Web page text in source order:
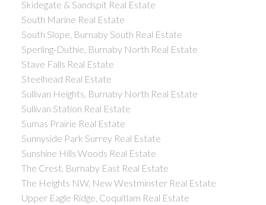
Skidegate & Sandspit Real Estate
South Marine Real Estate
South Slope, Burnaby South Real Estate
Sperling-Duthie, Burnaby North Real Estate
Stave Falls Real Estate
Steelhead Real Estate
Sullivan Heights, Burnaby North Real Estate
Sullivan Station Real Estate
Sumas Prairie Real Estate
Sunnyside Park Surrey Real Estate
Sunshine Hills Woods Real Estate
The Crest, Burnaby East Real Estate
The Heights NW, New Westminster Real Estate
Upper Eagle Ridge, Coquitlam Real Estate